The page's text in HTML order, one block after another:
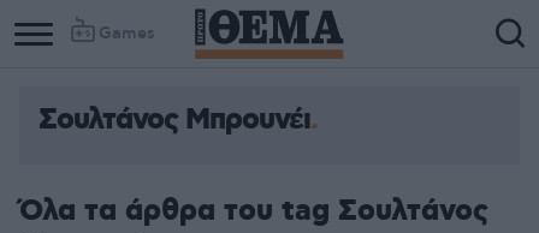
Games
Σουλτάνος Μπρουνέι
Όλα τα άρθρα του tag Σουλτάνος